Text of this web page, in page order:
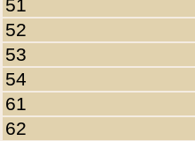
51
52
53
54
61
62